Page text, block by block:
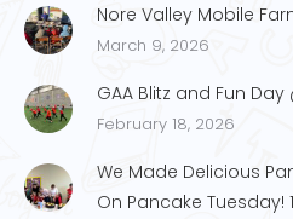
Nore Valley Mobile
March 9, 2026
GAA Blitz and Fun Day
February 18, 2026
We Made Delicious
On Pancake Tuesday!